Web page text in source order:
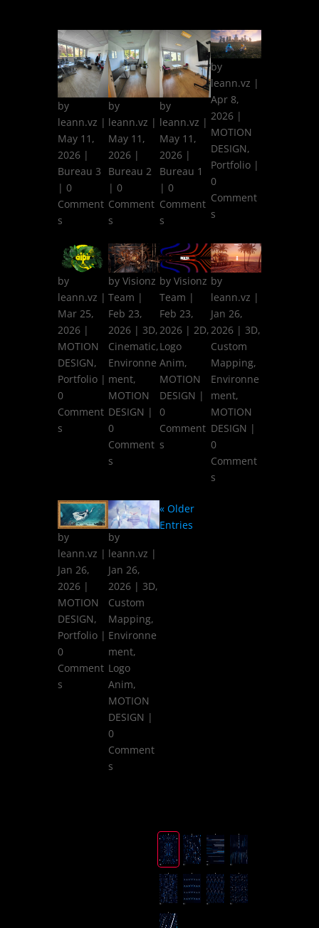
by
leann.vz |
May 11,
2026|
Bureau 3
| 0
Comment
s
by
leann.vz |
May 11,
2026 |
Bureau 2
| 0
Comment
s
by
leann.vz |
May 11,
2026|
Bureau 1
| 0
Comment
s
by
leann.vz |
Apr 8,
2026|
MOTION
DESIGN,
Portfolio|
0
Comment
s
by
leann.vz |
Mar 25,
2026|
MOTION
DESIGN,
Portfolio|
0
Comment
s
byVisionz
Team |
Feb 23,
2026 | 3D,
Cinematic,
Environne
ment,
MOTION
DESIGN |
0
Comment
s
by Visionz
Team |
Feb 23,
2026| 2D,
Logo
Anim,
MOTION
DESIGN |
0
Comment
s
by
leann.vz |
Jan 26,
2026| 3D,
Custom
Mapping,
Environne
ment,
MOTION
DESIGN |
0
Comment
s
by
leann.vz |
Jan 26,
2026|
MOTION
DESIGN,
Portfolio|
0
Comment
s
by
leann.vz |
Jan 26,
2026 | 3D,
Custom
Mapping,
Environne
ment,
Logo
Anim,
MOTION
DESIGN |
0
Comment
s
« Older
Entries